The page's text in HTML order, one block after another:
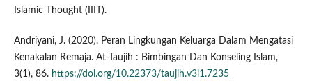
Islamic Thought (IIIT).
Andriyani, J. (2020). Peran Lingkungan Keluarga Dalam Mengatasi
Kenakalan Remaja. At-Taujih : Bimbingan Dan Konseling Islam,
3(1), 86. https://doi.org/10.22373/taujih.v3i1.7235